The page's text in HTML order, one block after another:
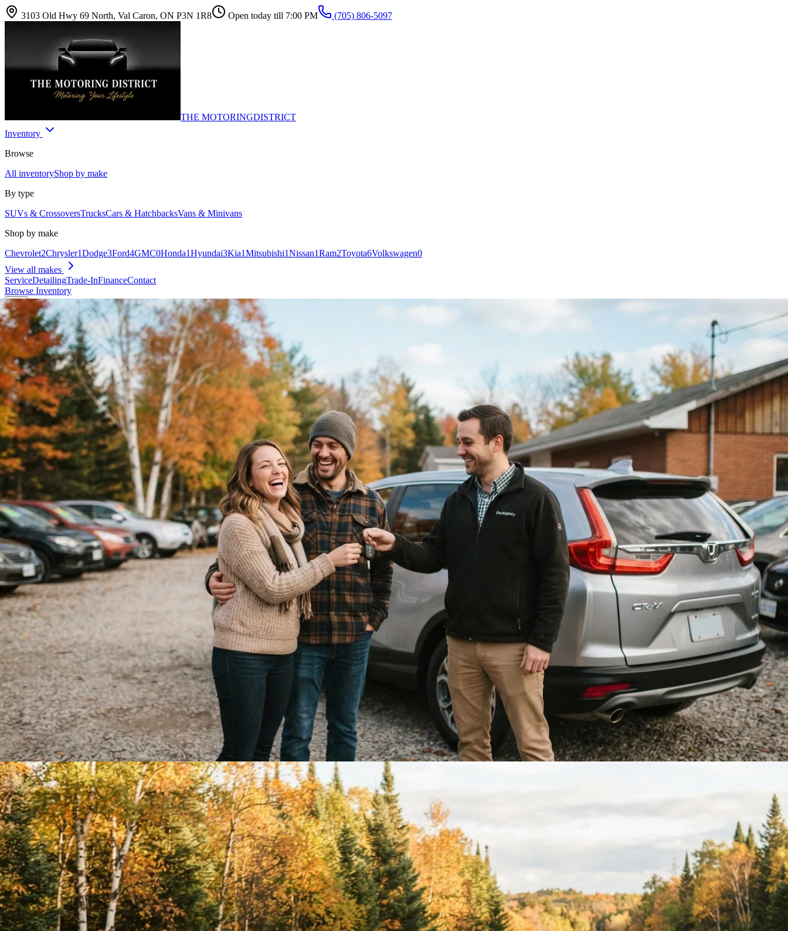
3103 Old Hwy 69 North, Val Caron, ON P3N 1R8 Open today till 7:00 PM (705) 806-5097
THE MOTORINGDISTRICT
Inventory
Browse
All inventoryShop by make
By type
SUVs & CrossoversTrucksCars & HatchbacksVans & Minivans
Shop by make
Chevrolet2Chrysler1Dodge3Ford4GMC0Honda1Hyundai3Kia1Mitsubishi1Nissan1Ram2Toyota6Volkswagen0
View all makes
ServiceDetailingTrade-InFinanceContact
Browse Inventory